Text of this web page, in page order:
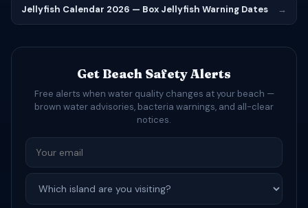
Jellyfish Calendar 2026 — Box Jellyfish Warning Dates →
Get Beach Safety Alerts
Free alerts when water quality changes at your beach —
brown water advisories, bacteria warnings, and all-clear
notices.